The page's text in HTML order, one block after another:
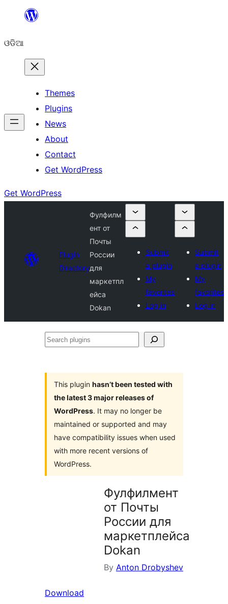
content
ଓଡିଆ
Themes
Plugins
News
About
Contact
Get WordPress
Get WordPress
Plugin
Directory
Фулфилм
ент от
Почты
России
для
маркетпл
ейса
Dokan
Submit
a plugin
My
favorites
Log in
Submit
a plugin
My
favorites
Log in
Search
This plugin hasn’t been tested with
the latest 3 major releases of
WordPress. It may no longer be
maintained or supported and may
have compatibility issues when used
with more recent versions of
WordPress.
Фулфилмент
от Почты
России для
маркетплейса
Dokan
By Anton Drobyshev
Download